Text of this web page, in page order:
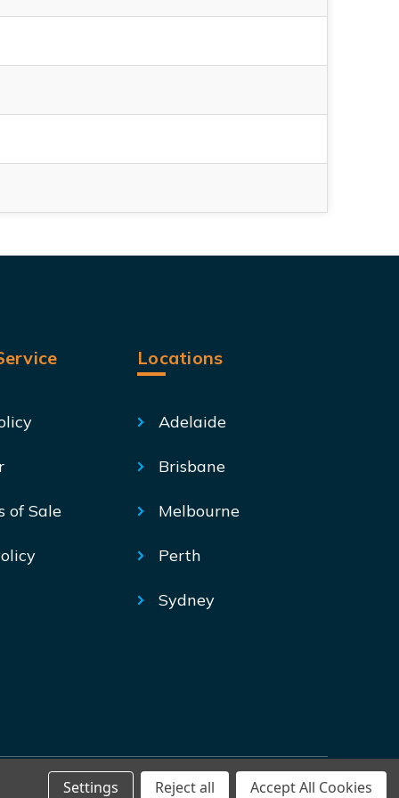
of Sale
Locations
Adelaide
Brisbane
Melbourne
Perth
Sydney
Settings Reject all Accept All Cookies